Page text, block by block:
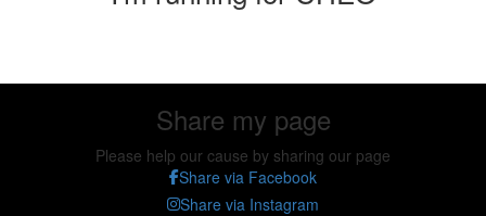
Share my page
Please help our cause by sharing our page
Share via Facebook
Share via Instagram